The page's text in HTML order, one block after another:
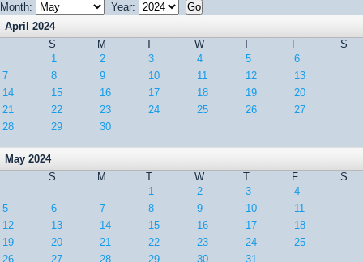
Month:
Year:
April 2024
S
M T W T F
S
1
2 3 4 5
6
7
8 9 10 11 12
13
14
15 16 17 18 19
20
21
22 23 24 25 26
27
28
29 30
May 2024
S
M T W T F
S
1
2 3
4
5
6 7 8 9 10
11
12
13 14 15 16 17
18
19
20 21 22 23 24
25
26
27 28 29 30 31